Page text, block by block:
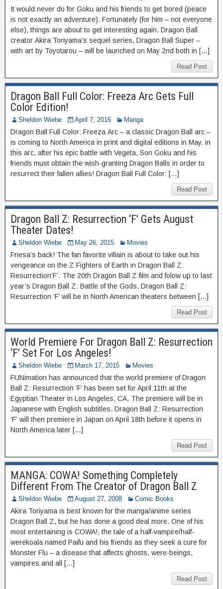
It would never do for Goku and his friends to get bored (peace
is not exactly an adventure). Fortunately (for him – not everyone
else), things are about to get interesting again. Dragon Ball
creator Akira Toriyama’s sequel series, Dragon Ball Super –
with art by Toyotarou – will be launched on May 2nd both in […]
Read Post
Dragon Ball Full Color: Freeza Arc Gets Full
Color Edition!
Sheldon Wiebe April 7, 2016 Manga
Dragon Ball Full Color: Freeza Arc – a classic Dragon Ball arc –
is coming to North America in print and digital editions in May. in
this arc, after his epic battle with Vegeta, Son Goku and his
friends must obtain the wish-granting Dragon Balls in order to
resurrect their fallen allies! Dragon Ball Full Color: […]
Read Post
Dragon Ball Z: Resurrection ‘F’ Gets August
Theater Dates!
Sheldon Wiebe May 26, 2015 Movies
Friesa’s back! The fan favorite villain is about to take out his
vengeance on the Z Fighters of Earth in Dragon Ball Z:
Resurrection’F’. The 20th Dragon Ball Z film and folow up to last
year’s Dragon Ball Z: Battle of the Gods, Dragon Ball Z:
Resurrection ‘F’ will be in North American theaters between […]
Read Post
World Premiere For Dragon Ball Z: Resurrection
‘F’ Set For Los Angeles!
Sheldon Wiebe March 17, 2015 Movies
FUNimation has announced that the world premiere of Dragon
Ball Z: Resurrection ‘F’ has been set for April 11th at the
Egyptian Theater in Los Angeles, CA. The premiere will be in
Japanese with English subtitles. Dragon Ball Z: Resurrection
‘F’ will then premiere in Japan on April 18th before it opens in
North America later […]
Read Post
MANGA: COWA! Something Completely
Different From The Creator of Dragon Ball Z
Sheldon Wiebe August 27, 2008 Comic Books
Akira Toriyama is best known for the manga/anime series
Dragon Ball Z, but he has done a good deal more. One of his
most entertaining is COWA!, the tale of a half-vampire/half-
werekoala named Paifu and his friends as they seek a cure for
Monster Flu – a disease that affects ghosts, were-beings,
vampires and all […]
Read Post